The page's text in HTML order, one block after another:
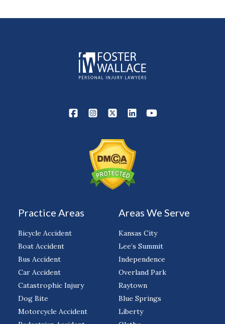
Practice Areas
Bicycle Accident
Boat Accident
Bus Accident
Car Accident
Catastrophic Injury
Dog Bite
Motorcycle Accident
Areas We Serve
Kansas City
Lee’s Summit
Independence
Overland Park
Raytown
Blue Springs
Liberty